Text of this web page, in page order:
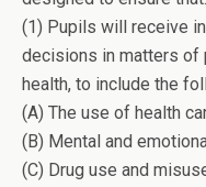
(1) Pupils will receive
decisions in matters of
health, to include the
(A) The use of health
(B) Mental and
(C) Drug use and